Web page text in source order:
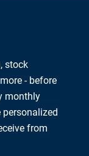
stock
- before
monthly
personalized
from